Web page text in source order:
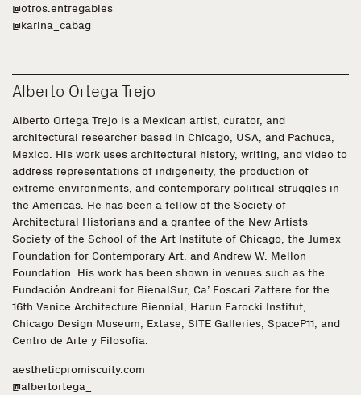
@otros.entregables
@karina_cabag
Alberto Ortega Trejo
Alberto Ortega Trejo is a Mexican artist, curator, and
architectural researcher based in Chicago, USA, and Pachuca,
Mexico. His work uses architectural history, writing, and video to
address representations of indigeneity, the production of
extreme environments, and contemporary political struggles in
the Americas. He has been a fellow of the Society of
Architectural Historians and a grantee of the New Artists
Society of the School of the Art Institute of Chicago, the Jumex
Foundation for Contemporary Art, and Andrew W. Mellon
Foundation. His work has been shown in venues such as the
Fundación Andreani for BienalSur, Ca’ Foscari Zattere for the
16th Venice Architecture Biennial, Harun Farocki Institut,
Chicago Design Museum, Extase, SITE Galleries, SpaceP11, and
Centro de Arte y Filosofia.
aestheticpromiscuity.com
@albertortega_